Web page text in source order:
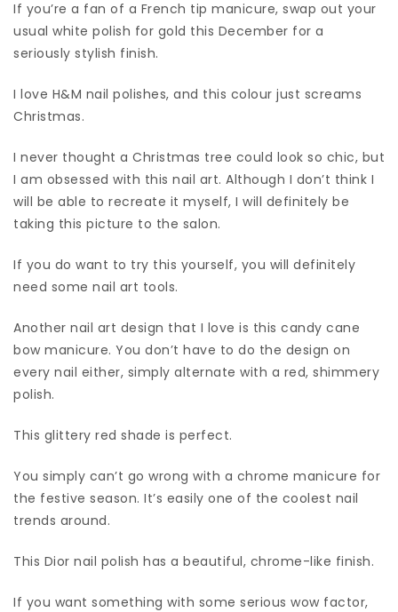
If you’re a fan of a French tip manicure, swap out your
usual white polish for gold this December for a
seriously stylish finish.
I love H&M nail polishes, and this colour just screams
Christmas.
I never thought a Christmas tree could look so chic, but
I am obsessed with this nail art. Although I don’t think I
will be able to recreate it myself, I will definitely be
taking this picture to the salon.
If you do want to try this yourself, you will definitely
need some nail art tools.
Another nail art design that I love is this candy cane
bow manicure. You don’t have to do the design on
every nail either, simply alternate with a red, shimmery
polish.
This glittery red shade is perfect.
You simply can’t go wrong with a chrome manicure for
the festive season. It’s easily one of the coolest nail
trends around.
This Dior nail polish has a beautiful, chrome-like finish.
If you want something with some serious wow factor,